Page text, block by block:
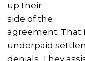
up their
side of the
agreement. That
underpaid
denials. They